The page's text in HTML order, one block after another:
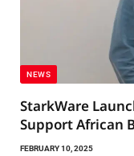
NEWS
StarkWare
Support African
FEBRUARY 10, 2025